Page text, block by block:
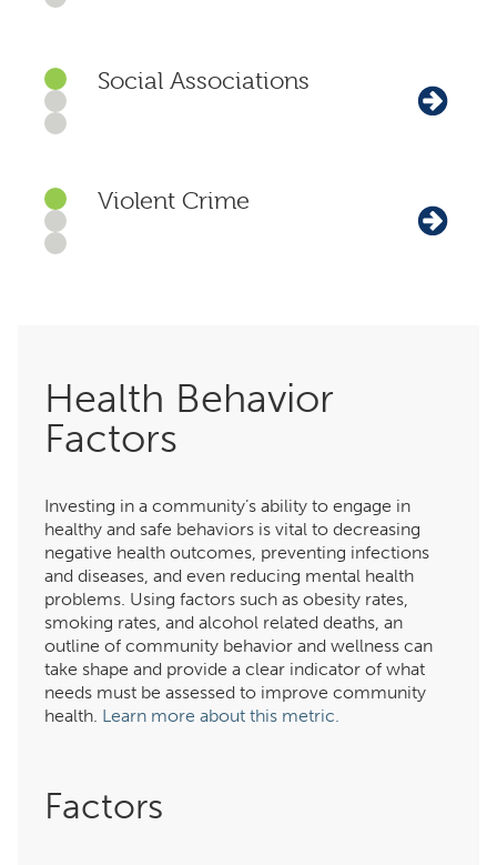
Social Associations
Violent Crime
Health Behavior
Factors
Investing in a community’s ability to engage in
healthy and safe behaviors is vital to decreasing
negative health outcomes, preventing infections
and diseases, and even reducing mental health
problems. Using factors such as obesity rates,
smoking rates, and alcohol related deaths, an
outline of community behavior and wellness can
take shape and provide a clear indicator of what
needs must be assessed to improve community
health. Learn more about this metric.
Factors